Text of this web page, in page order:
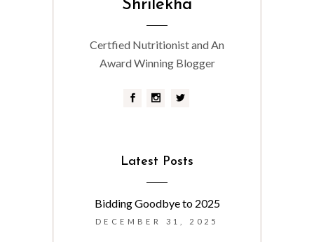
Shrilekha
Certfied Nutritionist and An
Award Winning Blogger
Latest Posts
Bidding Goodbye to 2025
DECEMBER 31, 2025